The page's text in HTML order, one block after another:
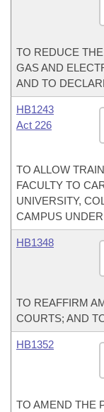
TO REDUCE
GAS AND
AND TO
HB1243
Act 226
TO ALLOW
FACULTY TO
UNIVERSITY,
CAMPUS
HB1348
TO REAFFIRM
COURTS; AND
HB1352
TO AMEND THE